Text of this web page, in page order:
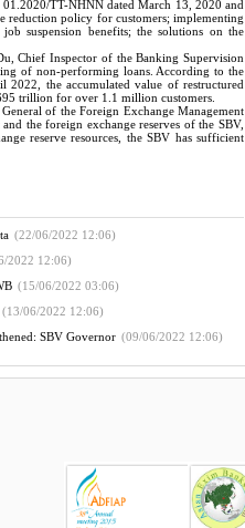
TT-NHNN dated March 13, 2020 and
reduction policy for customers; implementing
suspension benefits; the solutions on the
Chief Inspector of the Banking Supervision
of non-performing loans. According to the
the accumulated value of restructured
trillion for over 1.1 million customers.
of the Foreign Exchange Management
the foreign exchange reserves of the SBV,
reserve resources, the SBV has sufficient
(22/06/2022 12:06)
2022 12:06)
(15/06/2022 03:06)
(13/06/2022 12:06)
SBV Governor (09/06/2022 12:06)